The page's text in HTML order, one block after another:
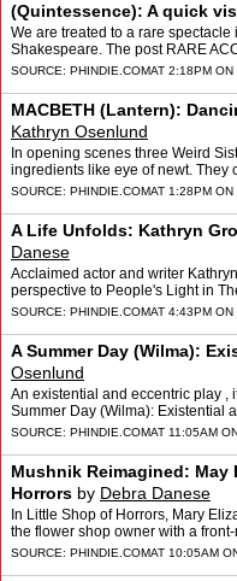
(Quintessence): A quick
We are treated to a rare
Shakespeare. The post RARE
(Quintessence): A quick visit to
SOURCE: PHINDIE.COMAT 2:18PM
MACBETH (Lantern):
Kathryn Osenlund
In opening scenes three Weird
ingredients like eye of newt. They
oracular accuracy, giving over t…
SOURCE: PHINDIE.COMAT 1:28PM
A Life Unfolds: Kathryn
Danese
Acclaimed actor and writer
perspective to People's Light in
voice… The post A Life Unfolds:
SOURCE: PHINDIE.COMAT 4:43PM
A Summer Day (Wilma):
Osenlund
An existential and eccentric play ,
Summer Day (Wilma): Existential
SOURCE: PHINDIE.COMAT 11:05AM
Mushnik Reimagined:
Horrors by Debra Danese
In Little Shop of Horrors, Mary
the flower shop owner with a
Reimagined: May Elizabeth
SOURCE: PHINDIE.COMAT 10:05AM